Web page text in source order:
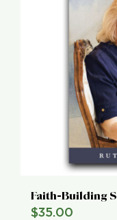
Faith-Building
$35.00